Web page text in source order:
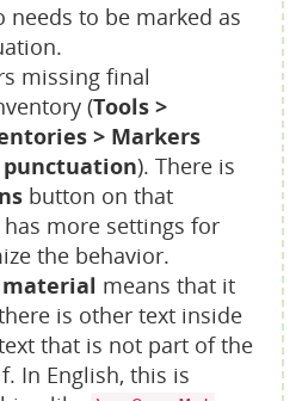
needs to be marked as
missing final
(Tools >
> Markers
). There is
button on that
more settings for
the behavior.
means that it
is other text inside
that is not part of the
In English, this is